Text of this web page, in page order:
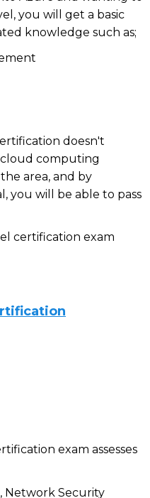
you will get a basic
knowledge such as;
doesn't
computing
area, and by
you will be able to pass
certification exam
exam assesses
Network Security